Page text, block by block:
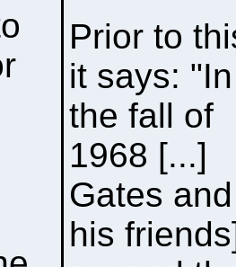
Prior to
it says: "In
the fall of
1968 [...]
Gates and
his